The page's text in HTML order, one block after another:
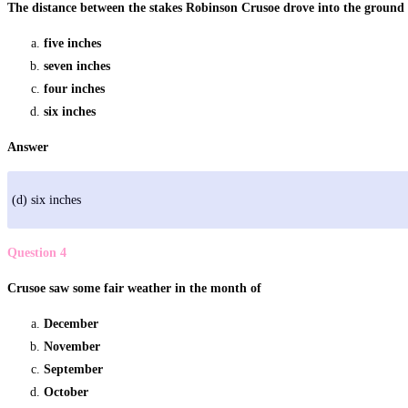
The distance between the stakes Robinson Crusoe drove into the ground
five inches
seven inches
four inches
six inches
Answer
(d) six inches
Question 4
Crusoe saw some fair weather in the month of
December
November
September
October